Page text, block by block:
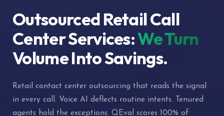
Outsourced Retail Call
Center Services:We Turn
Volume Into Savings.
Retail contact center outsourcing that reads the signal
in every call. Voice AI deflects routine intents. Tenured
agents hold the exceptions. QEval scores 100% of